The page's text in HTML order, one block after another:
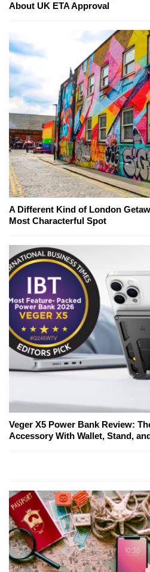
About UK ETA Approval
A Different Kind of London
Most Characterful Spot
Veger X5 Power Bank Review:
Accessory With Wallet, Stand,